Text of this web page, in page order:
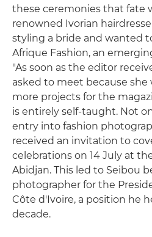
these ceremonies that fate
renowned Ivorian
styling a bride and wanted
Afrique Fashion, an
"As soon as the editor
asked to meet because
more projects for the
is entirely self-taught. Not
entry into fashion
received an invitation to
celebrations on 14 July at
Abidjan. This led to Seibou
photographer for the
Côte d'Ivoire, a position he
decade.